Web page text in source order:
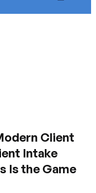
Client
Intake
Is the Game